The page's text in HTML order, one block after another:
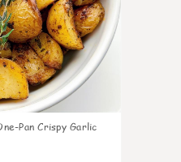
Pan Crispy Garlic